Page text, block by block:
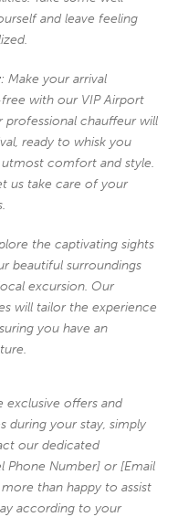
and leave feeling
: Make your arrival
free with our VIP Airport
professional chauffeur will
ready to whisk you
comfort and style.
us take care of your
the captivating sights
beautiful surroundings
excursion. Our
will tailor the experience
you have an
exclusive offers and
during your stay, simply
our dedicated
Phone Number] or [Email
than happy to assist
according to your